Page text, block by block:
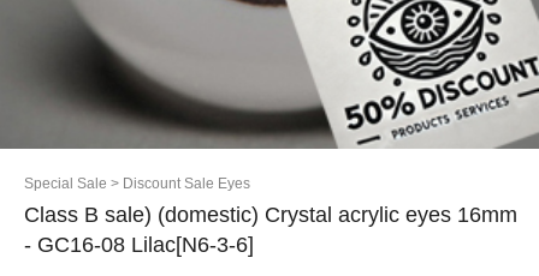
Special Sale > Discount Sale Eyes
Class B sale) (domestic) Crystal acrylic eyes 16mm
- GC16-08 Lilac[N6-3-6]